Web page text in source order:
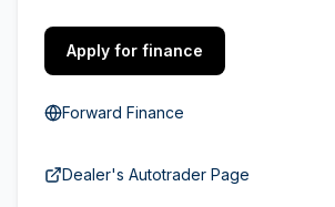
Apply for finance
Forward Finance
Dealer's Autotrader Page